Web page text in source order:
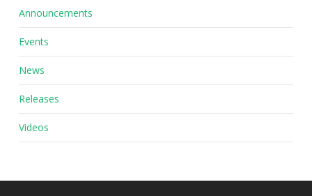
Announcements
Events
News
Releases
Videos